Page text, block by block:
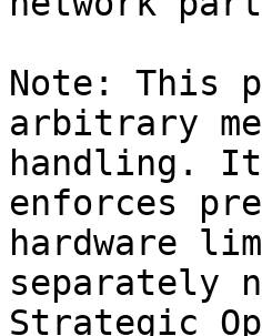
Note: This
arbitrary
handling.
enforces
hardware
separately
Strategic